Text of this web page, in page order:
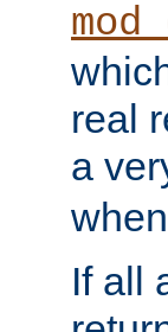
real
a
If all